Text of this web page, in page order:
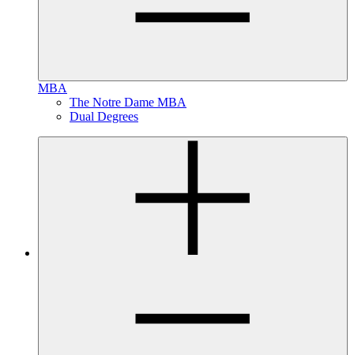
MBA
The Notre Dame MBA
Dual Degrees